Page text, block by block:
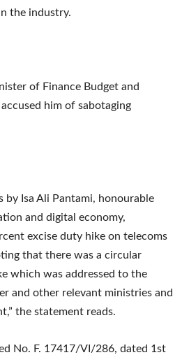
the industry.
of Finance Budget and
him of sabotaging
by Isa Ali Pantami, honourable
and digital economy,
excise duty hike on telecoms
that there was a circular
which was addressed to the
and other relevant ministries and
the statement reads.
No. F. 17417/VI/286, dated 1st